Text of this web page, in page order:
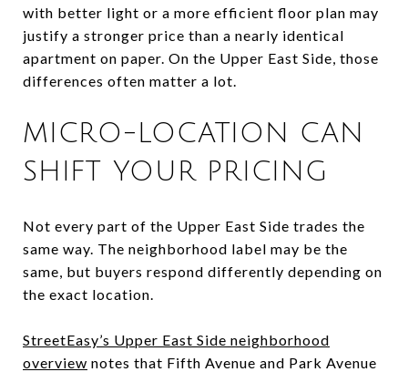
with better light or a more efficient floor plan may
justify a stronger price than a nearly identical
apartment on paper. On the Upper East Side, those
differences often matter a lot.
MICRO-LOCATION CAN
SHIFT YOUR PRICING
Not every part of the Upper East Side trades the
same way. The neighborhood label may be the
same, but buyers respond differently depending on
the exact location.
StreetEasy’s Upper East Side neighborhood
overview notes that Fifth Avenue and Park Avenue